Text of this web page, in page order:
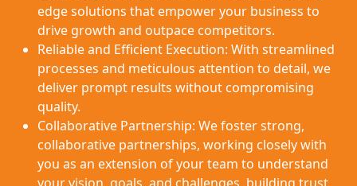
edge solutions that empower your business to
drive growth and outpace competitors.
Reliable and Efficient Execution: With streamlined
processes and meticulous attention to detail, we
deliver prompt results without compromising
quality.
Collaborative Partnership: We foster strong,
collaborative partnerships, working closely with
you as an extension of your team to understand